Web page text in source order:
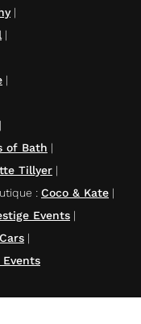
|
|
|
|
of Bath |
Tillyer |
: Coco & Kate |
Events |
|